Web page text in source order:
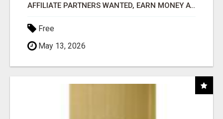
AFFILIATE PARTNERS WANTED, EARN MONEY AT WWW.SHOWALTERFOUNDATION.ORG
Free
May 13, 2026